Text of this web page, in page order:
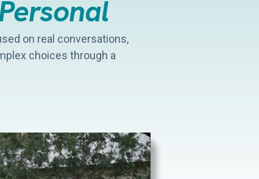
on real conversations,
choices through a